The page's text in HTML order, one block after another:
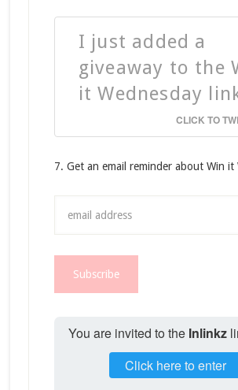
I just added a
giveaway to the
it Wednesday
CLICK TO
7. Get an email reminder about Win it
You are invited to the Inlinkz
Click here to enter